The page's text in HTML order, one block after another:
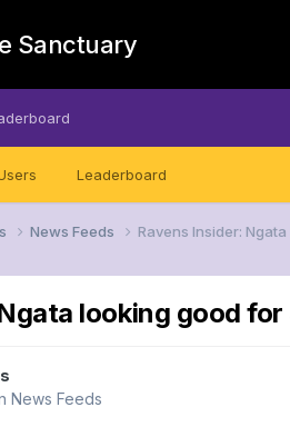
Sanctuary
Leaderboard
News Feeds Ravens Insider:
looking good for
News Feeds